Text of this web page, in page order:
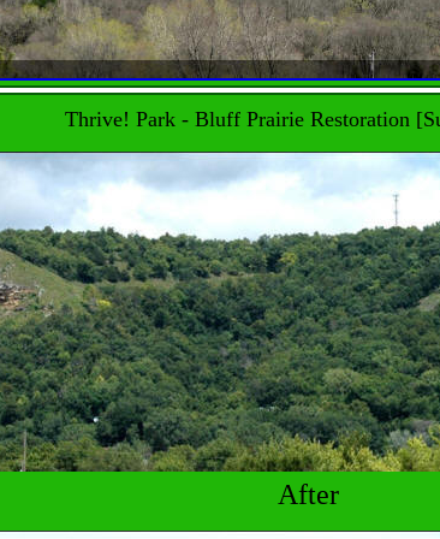
Thrive! Park - Bluff Prairie Restoration
After